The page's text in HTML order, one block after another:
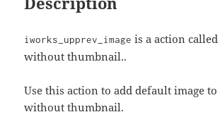
iworks_upprev_image is a action
without thumbnail..
Use this action to add default image
without thumbnail.